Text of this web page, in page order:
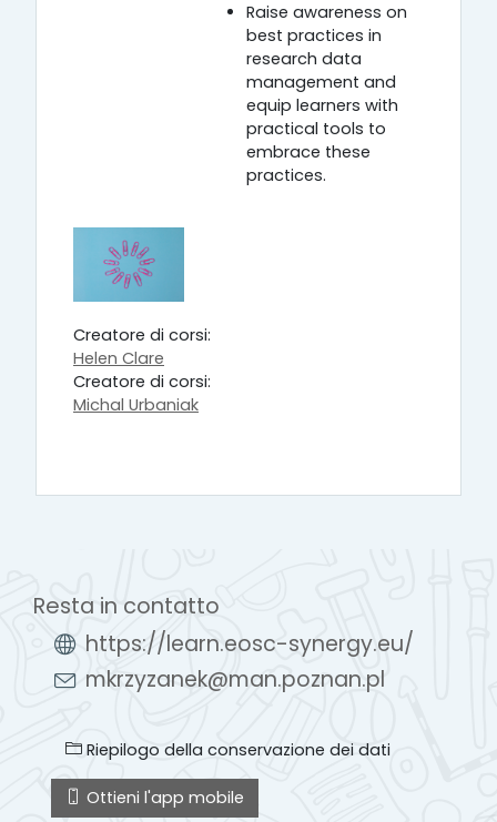
Raise awareness on
best practices in
research data
management and
equip learners with
practical tools to
embrace these
practices.
Creatore di corsi:
Helen Clare
Creatore di corsi:
Michal Urbaniak
Resta in contatto
https://learn.eosc-synergy.eu/
mkrzyzanek@man.poznan.pl
Riepilogo della conservazione dei dati
Ottieni l'app mobile